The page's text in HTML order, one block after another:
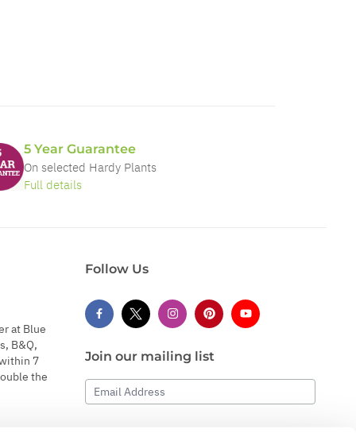
5 Year Guarantee
On selected Hardy Plants
Full details
at Blue
B&Q,
7
the
Follow Us
Join our mailing list
Email Address